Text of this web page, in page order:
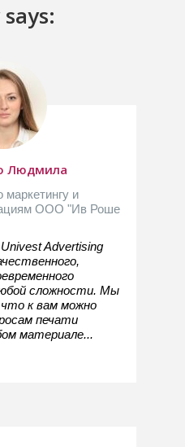
Людмила
и
ООО "Ив Роше
Advertising
сложности. Мы
что к вам можно
печати
материале...